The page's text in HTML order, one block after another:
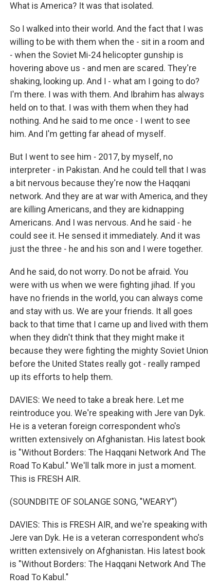
What is America? It was that isolated.
So I walked into their world. And the fact that I was
willing to be with them when the - sit in a room and
- when the Soviet Mi-24 helicopter gunship is
hovering above us - and men are scared. They're
shaking, looking up. And I - what am I going to do?
I'm there. I was with them. And Ibrahim has always
held on to that. I was with them when they had
nothing. And he said to me once - I went to see
him. And I'm getting far ahead of myself.
But I went to see him - 2017, by myself, no
interpreter - in Pakistan. And he could tell that I was
a bit nervous because they're now the Haqqani
network. And they are at war with America, and they
are killing Americans, and they are kidnapping
Americans. And I was nervous. And he said - he
could see it. He sensed it immediately. And it was
just the three - he and his son and I were together.
And he said, do not worry. Do not be afraid. You
were with us when we were fighting jihad. If you
have no friends in the world, you can always come
and stay with us. We are your friends. It all goes
back to that time that I came up and lived with them
when they didn't think that they might make it
because they were fighting the mighty Soviet Union
before the United States really got - really ramped
up its efforts to help them.
DAVIES: We need to take a break here. Let me
reintroduce you. We're speaking with Jere van Dyk.
He is a veteran foreign correspondent who's
written extensively on Afghanistan. His latest book
is "Without Borders: The Haqqani Network And The
Road To Kabul." We'll talk more in just a moment.
This is FRESH AIR.
(SOUNDBITE OF SOLANGE SONG, "WEARY")
DAVIES: This is FRESH AIR, and we're speaking with
Jere van Dyk. He is a veteran correspondent who's
written extensively on Afghanistan. His latest book
is "Without Borders: The Haqqani Network And The
Road To Kabul."